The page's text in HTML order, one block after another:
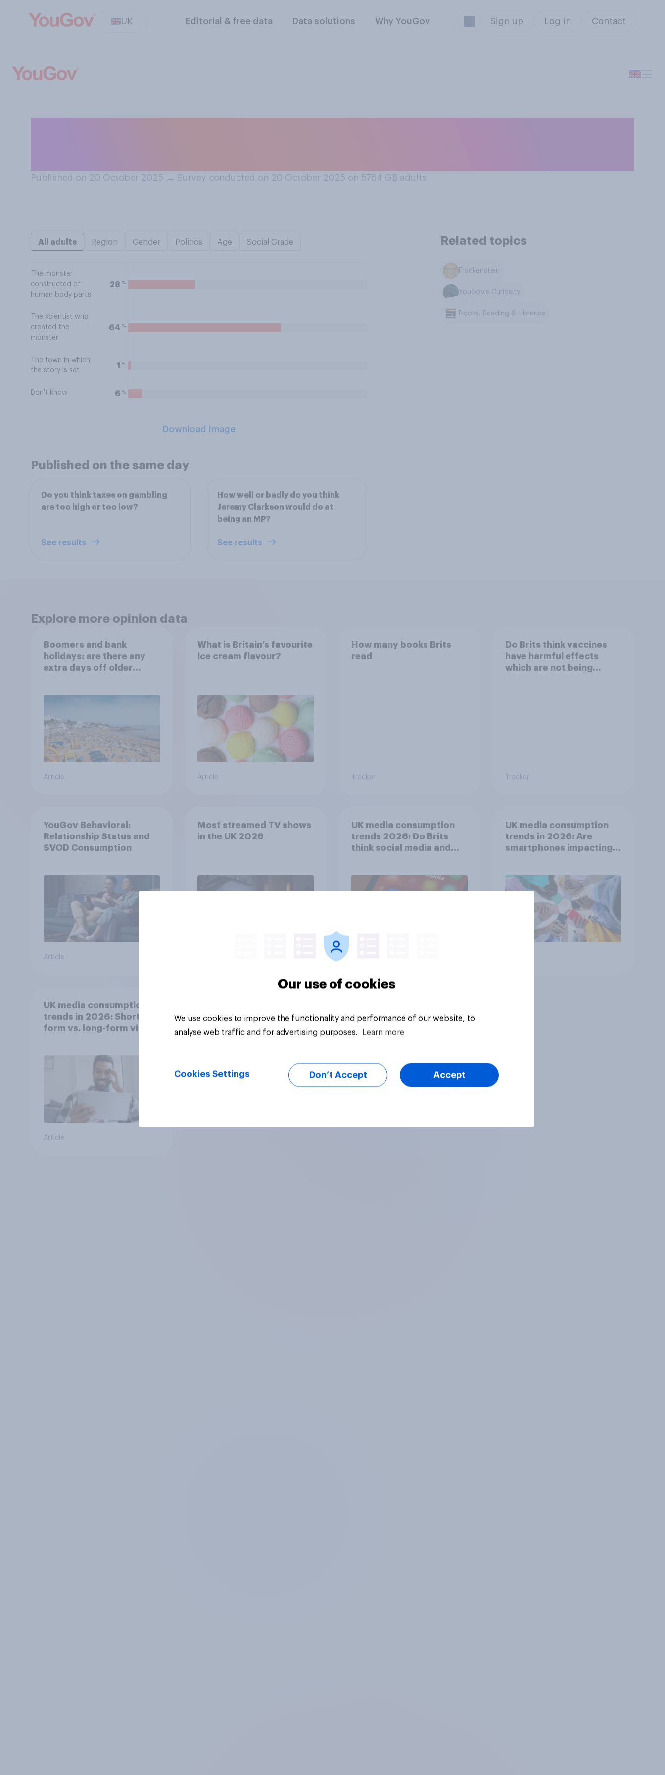
UK Editorial & free data Data solutions Why YouGov Sign up Log in Contact
Published on 20 October 2025 → Survey conducted on 20 October 2025 on 5764 GB adults
All adults Region Gender Politics Age Social Grade
The monster
constructed of
human body parts
28 %
The scientist who
created the
monster
64 %
The town in which
the story is set
1 %
Don't know 6 %
Download Image
Related topics
Frankenstein
YouGov's Curiosity
Books, Reading & Libraries
Published on the same day
Do you think taxes on gambling
are too high or too low?
See results
How well or badly do you think
Jeremy Clarkson would do at
being an MP?
See results
Explore more opinion data
Boomers and bank
holidays: are there any
extra days off older
Article
What is Britain’s favourite
ice cream flavour?
Article
How many books Brits
read
Tracker
Do Brits think vaccines
have harmful effects
which are not being
Tracker
YouGov Behavioral:
Relationship Status and
SVOD Consumption
Article
Most streamed TV shows
in the UK 2026
UK media consumption
trends 2026: Do Brits
think social media and
UK media consumption
trends in 2026: Are
smartphones impacting
UK media consumption
trends in 2026: Short-
form vs. long-form video
Article
Our use of cookies
We use cookies to improve the functionality and performance of our website, to
analyse web traffic and for advertising purposes.
Learn more
Cookies Settings Don’t Accept Accept